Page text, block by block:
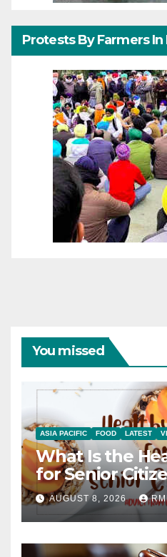
Protests By Farmers In
You missed
ASIA PACIFIC FOOD LATEST
What Is the
for Senior
AUGUST 8, 2026